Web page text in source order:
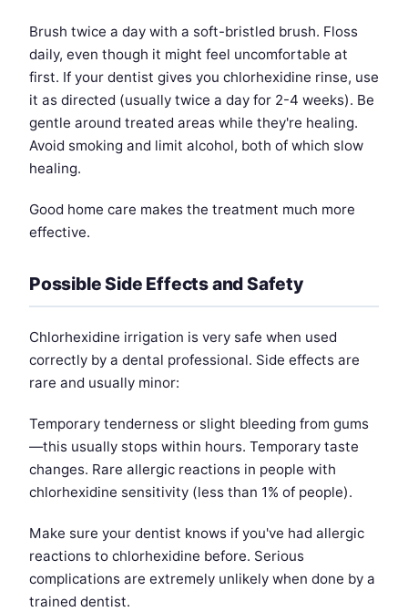
Brush twice a day with a soft-bristled brush. Floss
daily, even though it might feel uncomfortable at
first. If your dentist gives you chlorhexidine rinse, use
it as directed (usually twice a day for 2-4 weeks). Be
gentle around treated areas while they're healing.
Avoid smoking and limit alcohol, both of which slow
healing.
Good home care makes the treatment much more
effective.
Possible Side Effects and Safety
Chlorhexidine irrigation is very safe when used
correctly by a dental professional. Side effects are
rare and usually minor:
Temporary tenderness or slight bleeding from gums
—this usually stops within hours. Temporary taste
changes. Rare allergic reactions in people with
chlorhexidine sensitivity (less than 1% of people).
Make sure your dentist knows if you've had allergic
reactions to chlorhexidine before. Serious
complications are extremely unlikely when done by a
trained dentist.